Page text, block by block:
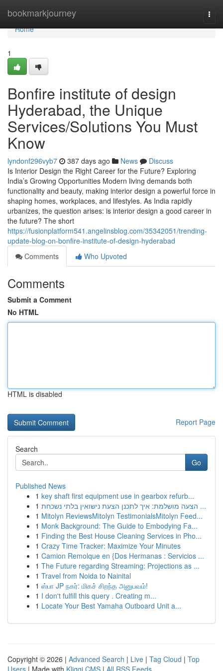
bookmarkjourney
Home
Home
1
Bonfire institute of design
Hyderabad, the Unique
Services/Solutions You Must
Know
lyndonf296vyb7 387 days ago News
Discuss
Is Interior Design the Right Career for the Future? Exploring
India’s Growing Opportunities Modern living demands both
functionality and beauty, making interior design a powerful force in
shaping homes, workplaces, and lifestyles. As India rapidly
urbanizes, the question arises: is interior design a good career in
the future? The short
https://fusionplatform541.angelinsblog.com/35342051/trending-
update-blog-on-bonfire-institute-of-design-hyderabad
Comments
Who Upvoted
Comments
Submit a Comment
No HTML
HTML is disabled
Report Page
Search
Go
Published News
1 key shaft first equipment use in gearbox refurb...
1
הצעה מושלמת: איך לתכנן הצעת נישואין בלתי נשכחת ...
1 Mitolyn ReviewsMitolyn TestimonialsMitolyn Feed...
1 Monk Background: The Guide to Embodying Fa...
1 Finding the Best House Cleaning Services in Pho...
1 Crazy Time Tracker: Maximize Your Minutes
1 Camion Remolque en {Dos Hermanas : Servicios ...
1 The Future regarding Streaming: Projections as ...
1 Travel from Noida to Nainital
1 ஸ்பா JP நகர்: மிகச் சிறந்த அனுபவம்!
1 I don't fulfill this query . Creating m...
1 Locate Your Best Yamaha Outboard Unit a...
Copyright © 2026 | Advanced Search | Live | Tag Cloud | Top
Users | Made with Kliqqi CMS | All RSS Feeds